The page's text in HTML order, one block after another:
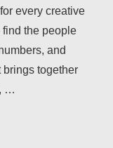
every creative
find the people
and
together
…